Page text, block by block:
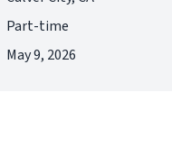
Part-time
May 9, 2026